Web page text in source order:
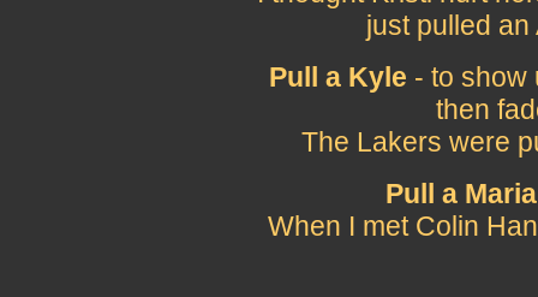
just pulled
Pull a Kyle - to show
then
The Lakers were
Pull a Maria
When I met Colin